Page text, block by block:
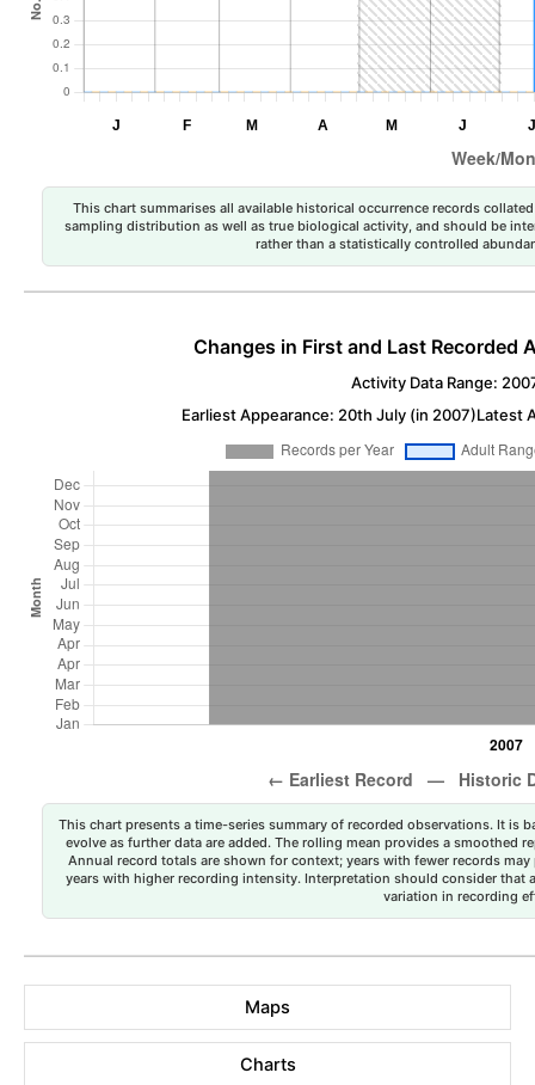
This chart summarises all available historical occurrence records
sampling distribution as well as true biological activity, and should be
rather than a statistically controlled
Changes in First and Last Recorded
Activity Data Range:
Earliest Appearance: 20th July (in 2007)Latest
This chart presents a time-series summary of recorded observations. It is
evolve as further data are added. The rolling mean provides a smoothed
Annual record totals are shown for context; years with fewer records
years with higher recording intensity. Interpretation should consider that
variation in recording
Maps
Charts